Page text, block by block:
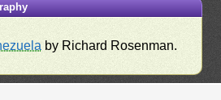
by Richard Rosenman.